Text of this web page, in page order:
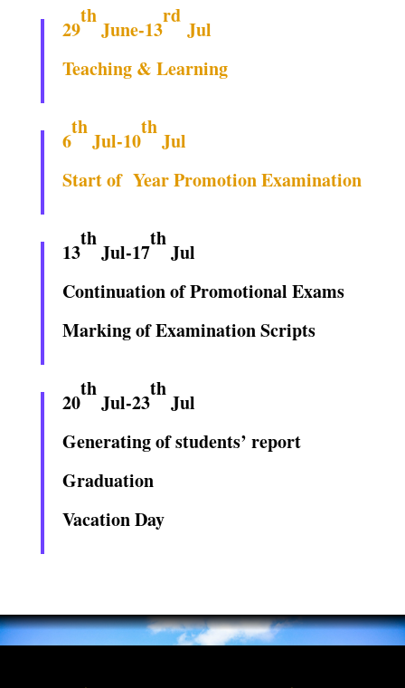
29
th
June-13
rd
Jul
Teaching & Learning
6
th
Jul-10
th
Jul
Start of Year Promotion Examination
13
th
Jul-17
th
Jul
Continuation of Promotional Exams
Marking of Examination Scripts
20
th
Jul-23
th
Jul
Generating of students’ report
Graduation
Vacation Day